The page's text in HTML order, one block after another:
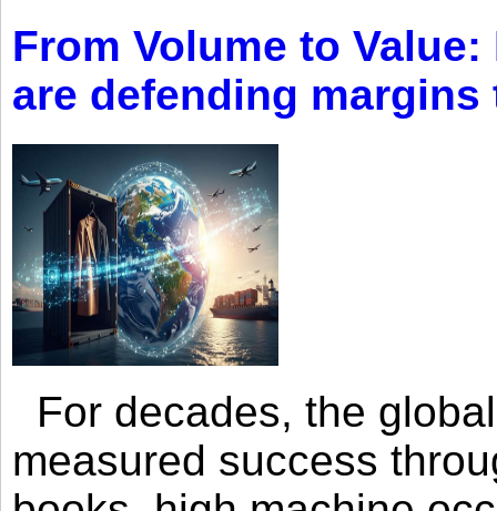
From Volume to
are defending
For decades, the
measured success